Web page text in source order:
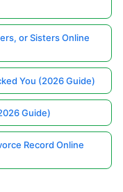
or Sisters Online
You (2026 Guide)
Guide)
Record Online